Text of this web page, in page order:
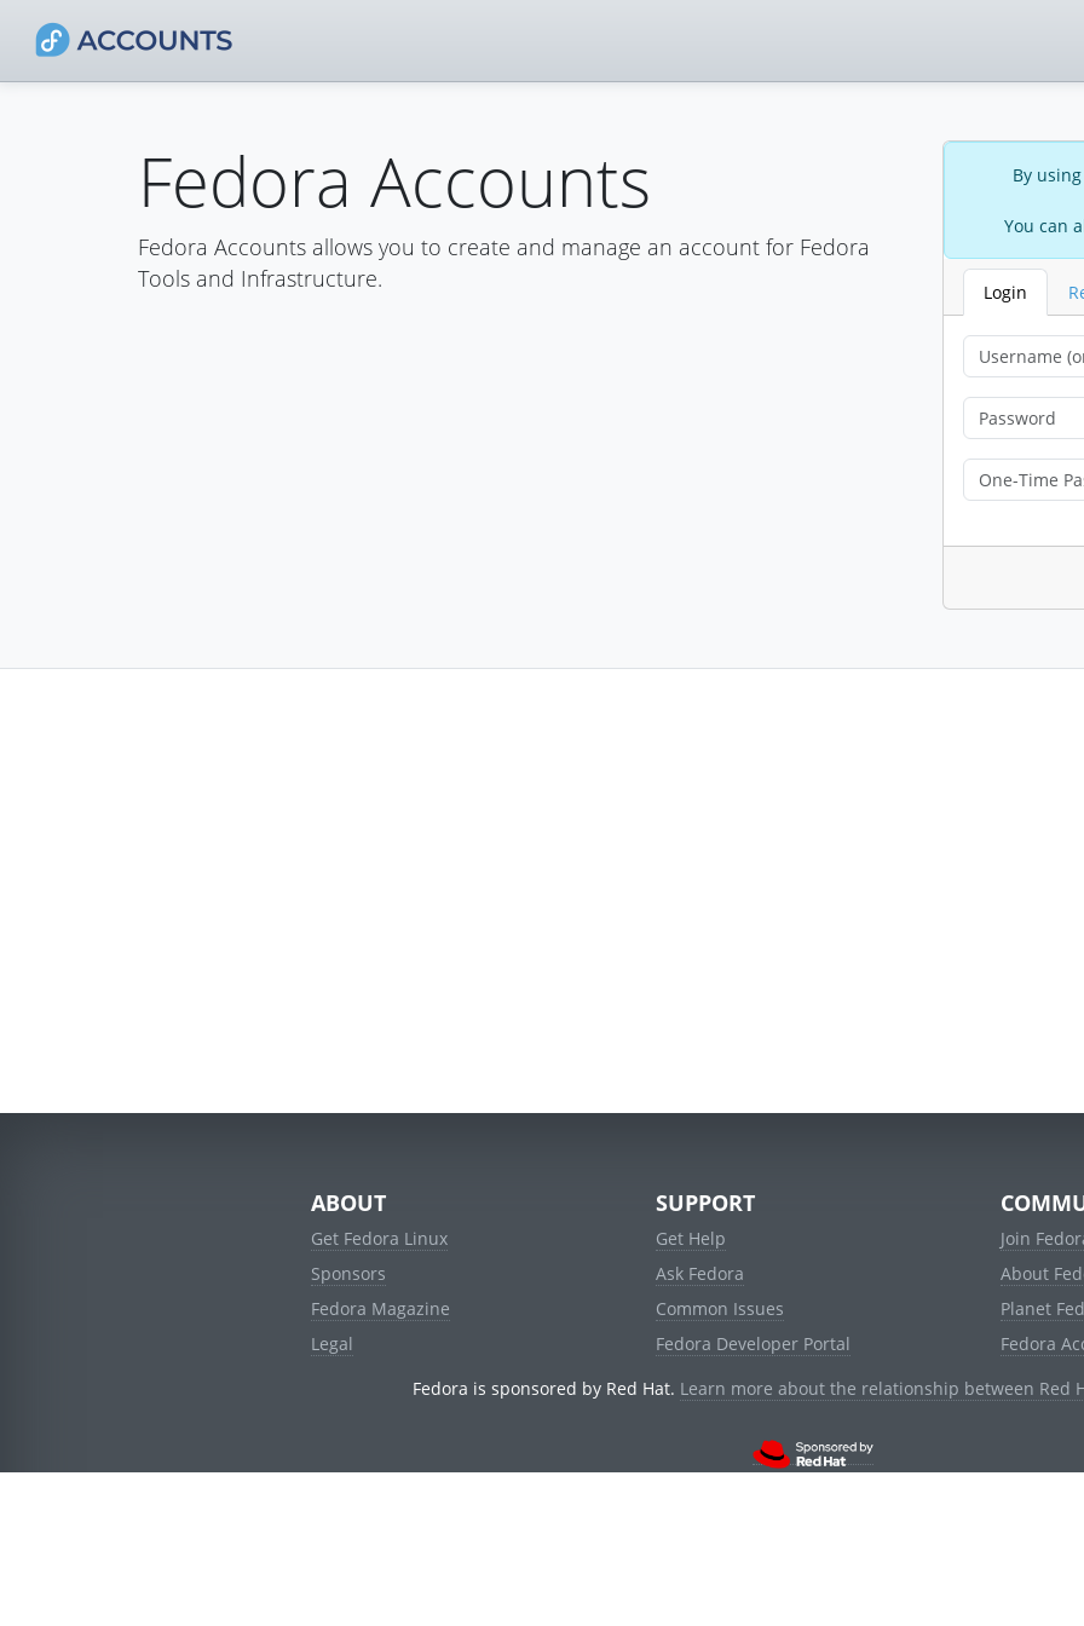
Fedora Accounts
Fedora Accounts allows you to create and manage an account for Fedora
Tools and Infrastructure.
By
You can
Login
ABOUT
Get Fedora Linux
Sponsors
Fedora Magazine
Legal
SUPPORT
Get Help
Ask Fedora
Common Issues
Fedora Developer Portal
Join
About
Planet
Fedora
Fedora is sponsored by Red Hat. Learn more about the relationship between Red